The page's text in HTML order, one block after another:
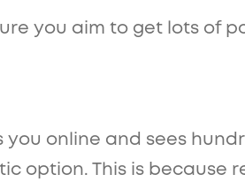
you aim to get lots of
you online and sees
option. This is because